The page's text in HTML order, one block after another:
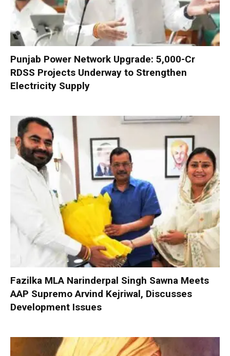
Punjab Power Network Upgrade: ₹5,000-Cr
RDSS Projects Underway to Strengthen
Electricity Supply
Fazilka MLA Narinderpal Singh Sawna Meets
AAP Supremo Arvind Kejriwal, Discusses
Development Issues